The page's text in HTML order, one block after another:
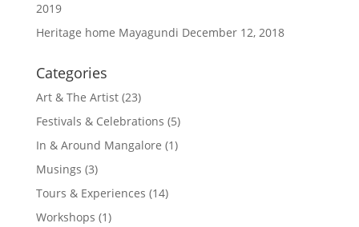
2019
Heritage home Mayagundi December 12, 2018
Categories
Art & The Artist(23)
Festivals & Celebrations (5)
In & Around Mangalore (1)
Musings (3)
Tours & Experiences (14)
Workshops (1)